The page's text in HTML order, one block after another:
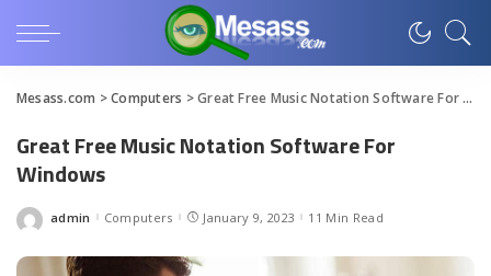
Mesass.com >Computers >Great Free Music Notation Software For Windows
Great Free Music Notation Software For
Windows
Posted
admin Computers January 9, 2023 11 Min Read